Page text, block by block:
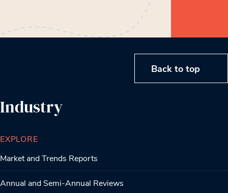
Back to top
Industry
EXPLORE
Market and Trends Reports
Annual and Semi-Annual Reviews